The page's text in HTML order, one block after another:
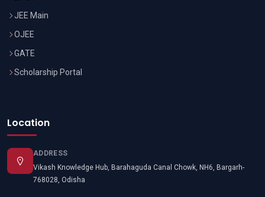
JEE Main
OJEE
GATE
Scholarship Portal
Location
ADDRESS
Vikash Knowledge Hub, Barahaguda Canal Chowk, NH6, Bargarh-
768028, Odisha